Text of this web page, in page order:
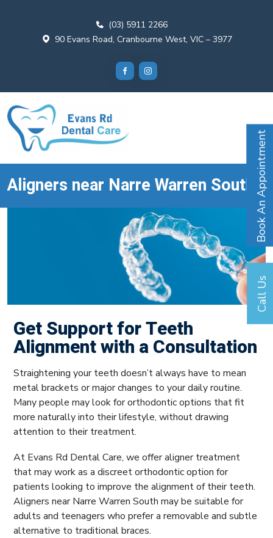
(03) 5911 2266
90 Evans Road, Cranbourne West, VIC – 3977
Aligners near Narre Warren South
Get Support for Teeth
Alignment with a Consultation
Straightening your teeth doesn’t always have to mean
metal brackets or major changes to your daily routine.
Many people may look for orthodontic options that fit
more naturally into their lifestyle, without drawing
attention to their treatment.
At Evans Rd Dental Care, we offer aligner treatment
that may work as a discreet orthodontic option for
patients looking to improve the alignment of their teeth.
Aligners near Narre Warren South may be suitable for
adults and teenagers who prefer a removable and subtle
alternative to traditional braces.
Book An Appointment
Call Us